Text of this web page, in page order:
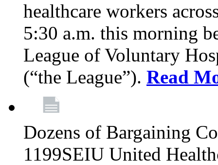
healthcare workers
5:30 a.m. this morning
League of Voluntary
(“the League”). Read
Dozens of Bargaining
1199SEIU United